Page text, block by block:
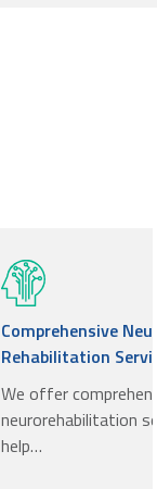
Comprehensive
Rehabilitation
We offer
neurorehabilitation
help…